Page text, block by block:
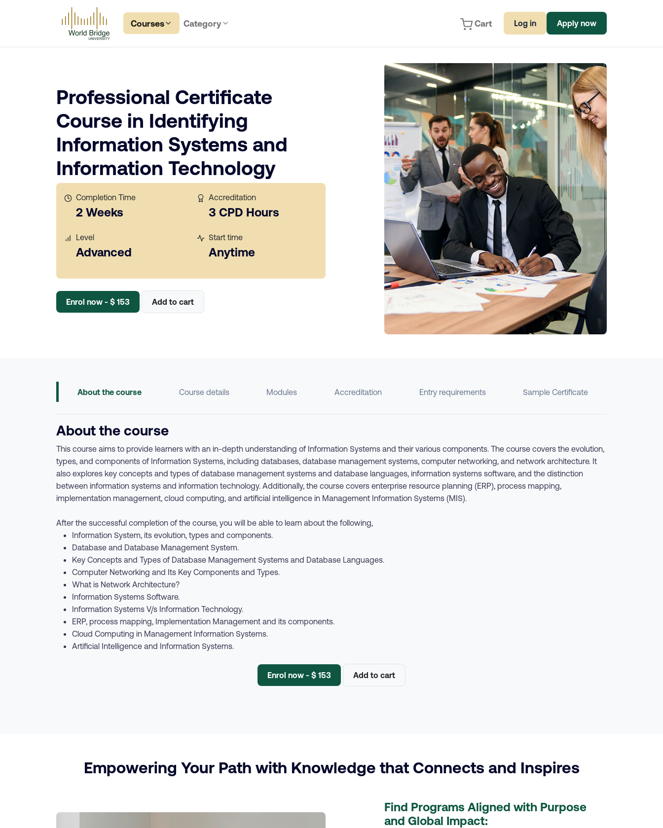
Courses Category Cart Log in Apply now
Professional Certificate
Course in Identifying
Information Systems and
Information Technology
Completion Time
2 Weeks
Accreditation
3 CPD Hours
Level
Advanced
Start time
Anytime
Enrol now - $ 153 Add to cart
About the course Course details Modules Accreditation Entry requirements Sample Certificate
About the course
This course aims to provide learners with an in-depth understanding of Information Systems and their various components. The course covers the evolution,
types, and components of Information Systems, including databases, database management systems, computer networking, and network architecture. It
also explores key concepts and types of database management systems and database languages, information systems software, and the distinction
between information systems and information technology. Additionally, the course covers enterprise resource planning (ERP), process mapping,
implementation management, cloud computing, and artificial intelligence in Management Information Systems (MIS).
After the successful completion of the course, you will be able to learn about the following,
Information System, its evolution, types and components.
Database and Database Management System.
Key Concepts and Types of Database Management Systems and Database Languages.
Computer Networking and Its Key Components and Types.
What is Network Architecture?
Information Systems Software.
Information Systems V/s Information Technology.
ERP, process mapping, Implementation Management and its components.
Cloud Computing in Management Information Systems.
Artificial Intelligence and Information Systems.
Enrol now - $ 153 Add to cart
Empowering Your Path with Knowledge that Connects and Inspires
Find Programs Aligned with Purpose
and Global Impact: